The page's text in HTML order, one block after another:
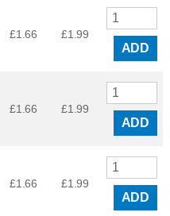
£1.66 £1.99
ADD
£1.66 £1.99
ADD
£1.66 £1.99
ADD